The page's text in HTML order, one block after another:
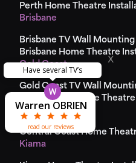
Perth Home Theatre
Brisbane
Brisbane TV Wall Mounting
Brisbane Home Theatre
Gold Coast
Gold Coast TV Wall
Goald Coast Home
Central Coast
Central Coast Home
Kiama
Miss Cliss
Warren OBRIEN
Have several TV’s
x
read our reviews
Ric Adams
Theodore
Godfrey
Steve Birch
John Riad
Laura Harries
Sarah Mason
Kenneth Wong
Paul
Matthew
Lynden
Matthew
Lynden
Ray Xi
Yvonne
McHugh
lisa Graham
Steve
McDonald
Louise Dolan
Greg Bremner
Pierre Camilleri
Jason Hancock